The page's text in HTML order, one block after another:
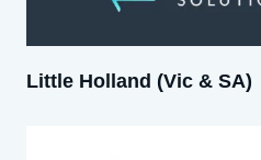
Little Holland (Vic & SA)